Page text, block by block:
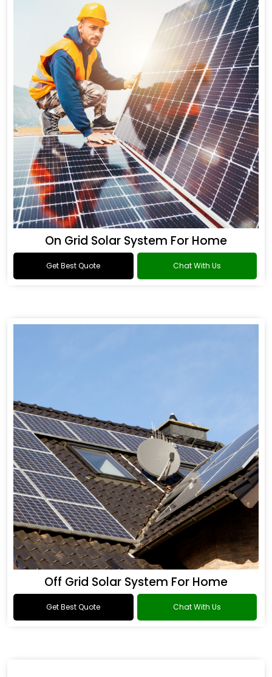
On Grid Solar System For Home
Get Best Quote Chat With Us
Off Grid Solar System For Home
Get Best Quote Chat With Us